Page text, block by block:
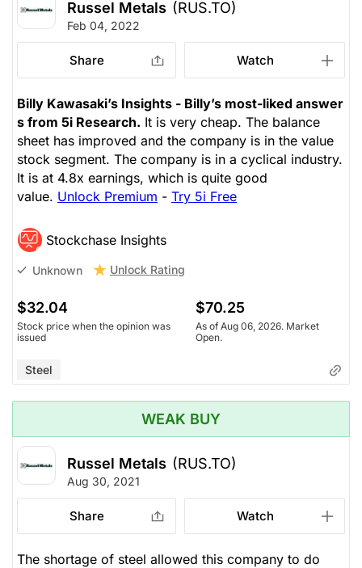
Russel Metals (RUS.TO)
Feb 04, 2022
Share Watch
Billy Kawasaki’s Insights - Billy’s most-liked answer
s from 5i Research. It is very cheap. The balance
sheet has improved and the company is in the value
stock segment. The company is in a cyclical industry.
It is at 4.8x earnings, which is quite good
value. Unlock Premium - Try 5i Free
Stockchase Insights
Unknown Unlock Rating
$32.04
Stock price when the opinion was
issued
$70.25
As of Aug 06, 2026. Market
Open.
Steel
WEAK BUY
Russel Metals (RUS.TO)
Aug 30, 2021
Share Watch
The shortage of steel allowed this company to do